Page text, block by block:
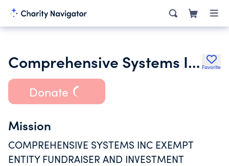
Comprehensive Systems Inc. Foundation Favorite
Donate
Mission
COMPREHENSIVE SYSTEMS INC EXEMPT
ENTITY FUNDRAISER AND INVESTMENT